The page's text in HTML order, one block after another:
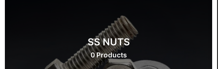
SS NUTS
0 Products